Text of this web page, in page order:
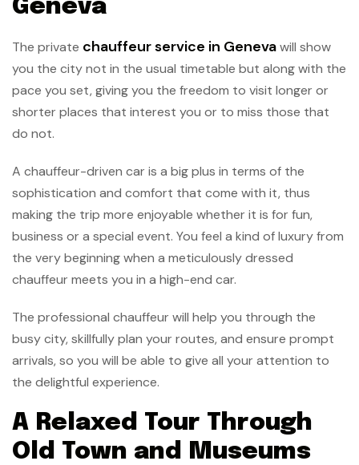
Geneva
The private chauffeur service in Genevawill show
you the city not in the usual timetable but along with the
pace you set, giving you the freedom to visit longer or
shorter places that interest you or to miss those that
do not.
A chauffeur-driven car is a big plus in terms of the
sophistication and comfort that come with it, thus
making the trip more enjoyable whether it is for fun,
business or a special event. You feel a kind of luxury from
the very beginning when a meticulously dressed
chauffeur meets you in a high-end car.
The professional chauffeur will help you through the
busy city, skillfully plan your routes, and ensure prompt
arrivals, so you will be able to give all your attention to
the delightful experience.
A Relaxed Tour Through
Old Town and Museums